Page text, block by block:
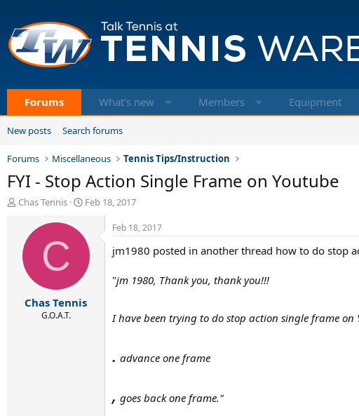
Forums What's new Members Equipment
New posts Search forums
Forums Miscellaneous Tennis Tips/Instruction
FYI - Stop Action Single Frame on Youtube
T
d
Chas Tennis
S
r
d
a
e
Feb 18, 2017
C
Chas Tennis
G.O.A.T.
Feb 18, 2017
jm1980 posted in another thread how to do stop
"jm 1980, Thank you, thank you!!!
I have been trying to do stop action single frame
. advance one frame
, goes back one frame."